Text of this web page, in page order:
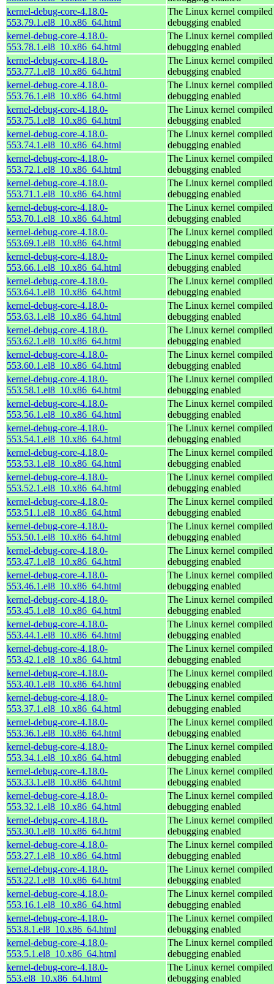
kernel-debug-core-4.18.0-
553.79.1.el8_10.x86_64.html
The Linux kernel
debugging enabled
kernel-debug-core-4.18.0-
553.78.1.el8_10.x86_64.html
The Linux kernel
debugging enabled
kernel-debug-core-4.18.0-
553.77.1.el8_10.x86_64.html
The Linux kernel
debugging enabled
kernel-debug-core-4.18.0-
553.76.1.el8_10.x86_64.html
The Linux kernel
debugging enabled
kernel-debug-core-4.18.0-
553.75.1.el8_10.x86_64.html
The Linux kernel
debugging enabled
kernel-debug-core-4.18.0-
553.74.1.el8_10.x86_64.html
The Linux kernel
debugging enabled
kernel-debug-core-4.18.0-
553.72.1.el8_10.x86_64.html
The Linux kernel
debugging enabled
kernel-debug-core-4.18.0-
553.71.1.el8_10.x86_64.html
The Linux kernel
debugging enabled
kernel-debug-core-4.18.0-
553.70.1.el8_10.x86_64.html
The Linux kernel
debugging enabled
kernel-debug-core-4.18.0-
553.69.1.el8_10.x86_64.html
The Linux kernel
debugging enabled
kernel-debug-core-4.18.0-
553.66.1.el8_10.x86_64.html
The Linux kernel
debugging enabled
kernel-debug-core-4.18.0-
553.64.1.el8_10.x86_64.html
The Linux kernel
debugging enabled
kernel-debug-core-4.18.0-
553.63.1.el8_10.x86_64.html
The Linux kernel
debugging enabled
kernel-debug-core-4.18.0-
553.62.1.el8_10.x86_64.html
The Linux kernel
debugging enabled
kernel-debug-core-4.18.0-
553.60.1.el8_10.x86_64.html
The Linux kernel
debugging enabled
kernel-debug-core-4.18.0-
553.58.1.el8_10.x86_64.html
The Linux kernel
debugging enabled
kernel-debug-core-4.18.0-
553.56.1.el8_10.x86_64.html
The Linux kernel
debugging enabled
kernel-debug-core-4.18.0-
553.54.1.el8_10.x86_64.html
The Linux kernel
debugging enabled
kernel-debug-core-4.18.0-
553.53.1.el8_10.x86_64.html
The Linux kernel
debugging enabled
kernel-debug-core-4.18.0-
553.52.1.el8_10.x86_64.html
The Linux kernel
debugging enabled
kernel-debug-core-4.18.0-
553.51.1.el8_10.x86_64.html
The Linux kernel
debugging enabled
kernel-debug-core-4.18.0-
553.50.1.el8_10.x86_64.html
The Linux kernel
debugging enabled
kernel-debug-core-4.18.0-
553.47.1.el8_10.x86_64.html
The Linux kernel
debugging enabled
kernel-debug-core-4.18.0-
553.46.1.el8_10.x86_64.html
The Linux kernel
debugging enabled
kernel-debug-core-4.18.0-
553.45.1.el8_10.x86_64.html
The Linux kernel
debugging enabled
kernel-debug-core-4.18.0-
553.44.1.el8_10.x86_64.html
The Linux kernel
debugging enabled
kernel-debug-core-4.18.0-
553.42.1.el8_10.x86_64.html
The Linux kernel
debugging enabled
kernel-debug-core-4.18.0-
553.40.1.el8_10.x86_64.html
The Linux kernel
debugging enabled
kernel-debug-core-4.18.0-
553.37.1.el8_10.x86_64.html
The Linux kernel
debugging enabled
kernel-debug-core-4.18.0-
553.36.1.el8_10.x86_64.html
The Linux kernel
debugging enabled
kernel-debug-core-4.18.0-
553.34.1.el8_10.x86_64.html
The Linux kernel
debugging enabled
kernel-debug-core-4.18.0-
553.33.1.el8_10.x86_64.html
The Linux kernel
debugging enabled
kernel-debug-core-4.18.0-
553.32.1.el8_10.x86_64.html
The Linux kernel
debugging enabled
kernel-debug-core-4.18.0-
553.30.1.el8_10.x86_64.html
The Linux kernel
debugging enabled
kernel-debug-core-4.18.0-
553.27.1.el8_10.x86_64.html
The Linux kernel
debugging enabled
kernel-debug-core-4.18.0-
553.22.1.el8_10.x86_64.html
The Linux kernel
debugging enabled
kernel-debug-core-4.18.0-
553.16.1.el8_10.x86_64.html
The Linux kernel
debugging enabled
kernel-debug-core-4.18.0-
553.8.1.el8_10.x86_64.html
The Linux kernel
debugging enabled
kernel-debug-core-4.18.0-
553.5.1.el8_10.x86_64.html
The Linux kernel
debugging enabled
kernel-debug-core-4.18.0-
553.el8_10.x86_64.html
The Linux kernel
debugging enabled